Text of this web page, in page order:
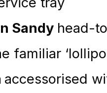
Sandy head-
familiar
accessorised